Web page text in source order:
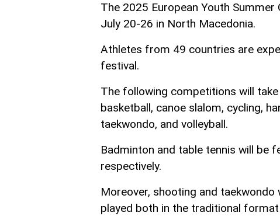
The 2025 European Youth
July 20-26 in North Macedonia.
Athletes from 49 countries are
festival.
The following competitions will
basketball, canoe slalom, cycling,
taekwondo, and volleyball.
Badminton and table tennis will be
respectively.
Moreover, shooting and
played both in the traditional